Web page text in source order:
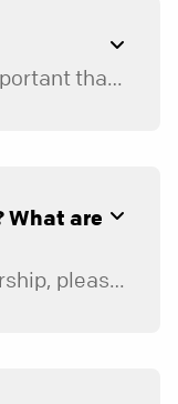
At a leadership level, it’s important that we’re all aligned around our vision, mission, and statement of faith. Because we don’t have traditional membership, we ask that anyone interested in entering into leadership meet specific prerequisites. Each leadership application will include questions around the person’s spiritual background, leadership background, and, for many ministries, a certified background check.
What are
If you’re interested in leadership, please begin by looking through our website to learn about the different ministry areas in which you can lead or become involved. Once you’re ready,